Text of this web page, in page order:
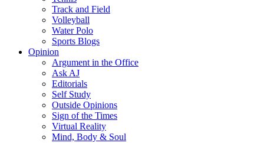
Track and Field
Volleyball
Water Polo
Sports Blogs
Opinion
Argument in the Office
Ask AJ
Editorials
Self Study
Outside Opinions
Sign of the Times
Virtual Reality
Mind, Body & Soul